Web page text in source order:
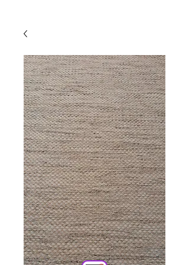
Powered by
InnoTech Apps
Your 14 days trial has
expired.
The trial's over, but the show must go
on! 🎬 Upgrade now to keep your web
masterpiece in the spotlight.
Comercial
Online